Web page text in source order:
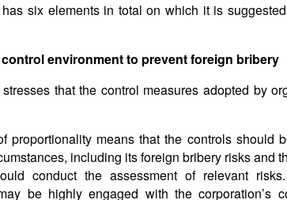
six elements in total on which it is
environment to prevent foreign bribery
that the control measures adopted by
proportionality means that the controls should
including its foreign bribery risks and
conduct the assessment of relevant
be highly engaged with the corporation’s